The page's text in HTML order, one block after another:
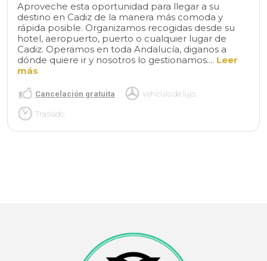
Aproveche esta oportunidad para llegar a su
destino en Cadiz de la manera más comoda y
rápida posible. Organizamos recogidas desde su
hotel, aeropuerto, puerto o cualquier lugar de
Cadiz. Operamos en toda Andalucía, diganos a
dónde quiere ir y nosotros lo gestionamos.... Leer
más
Cancelación gratuita Vehículo de lujo
Traslado